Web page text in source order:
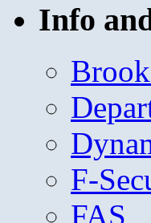
Info
F-
FAS